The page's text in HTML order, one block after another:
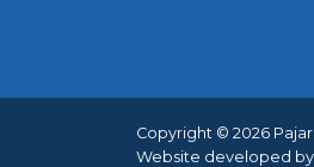
Copyright © 2026
Website developed by